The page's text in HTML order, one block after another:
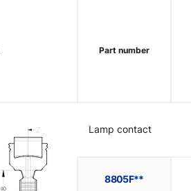
Part number
Lamp contact
8805F**